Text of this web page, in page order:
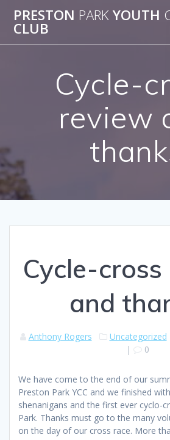
to
PRESTON PARKYOUTH
CLUB
Cycle-
review
Cycle-
and
Anthony Rogers Uncategorized
|
0
We have come to the end of our
Preston Park YCC and we finished
shenanigans and the first ever cyclo-
Park. Thanks must go to the many
on the day of our cross race. More